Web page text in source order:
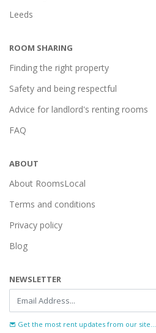
Leeds
ROOM SHARING
Finding the right property
Safety and being respectful
Advice for landlord's renting rooms
FAQ
ABOUT
About RoomsLocal
Terms and conditions
Privacy policy
Blog
NEWSLETTER
Get the most rent updates from our site...